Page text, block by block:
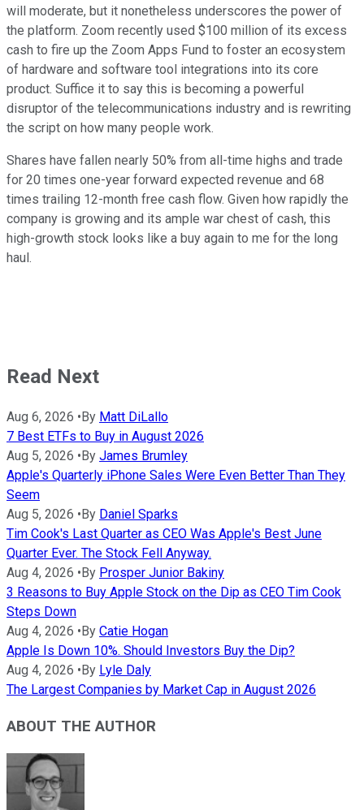
will moderate, but it nonetheless underscores the power of
the platform. Zoom recently used $100 million of its excess
cash to fire up the Zoom Apps Fund to foster an ecosystem
of hardware and software tool integrations into its core
product. Suffice it to say this is becoming a powerful
disruptor of the telecommunications industry and is rewriting
the script on how many people work.
Shares have fallen nearly 50% from all-time highs and trade
for 20 times one-year forward expected revenue and 68
times trailing 12-month free cash flow. Given how rapidly the
company is growing and its ample war chest of cash, this
high-growth stock looks like a buy again to me for the long
haul.
Read Next
Aug 6, 2026 • By Matt DiLallo
7 Best ETFs to Buy in August 2026
Aug 5, 2026 • By James Brumley
Apple's Quarterly iPhone Sales Were Even Better Than They
Seem
Aug 5, 2026 • By Daniel Sparks
Tim Cook's Last Quarter as CEO Was Apple's Best June
Quarter Ever. The Stock Fell Anyway.
Aug 4, 2026 • By Prosper Junior Bakiny
3 Reasons to Buy Apple Stock on the Dip as CEO Tim Cook
Steps Down
Aug 4, 2026 • By Catie Hogan
Apple Is Down 10%. Should Investors Buy the Dip?
Aug 4, 2026 • By Lyle Daly
The Largest Companies by Market Cap in August 2026
ABOUT THE AUTHOR